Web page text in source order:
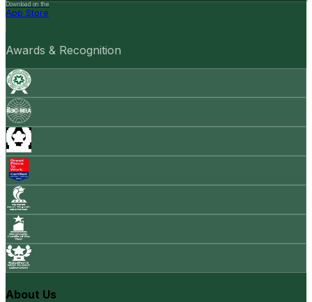
Download on the
App Store
Awards & Recognition
About Us